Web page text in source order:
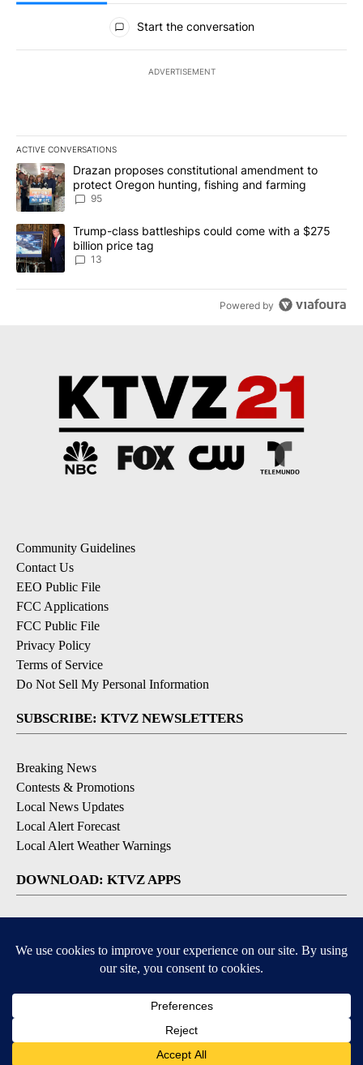
All Comments
Start the conversation
ADVERTISEMENT
ACTIVE CONVERSATIONS
The following is a list of the most commented articles in the last
A trending article titled "Drazan proposes constitutional
Drazan proposes constitutional amendment to
protect Oregon hunting, fishing and farming
95
A trending article titled "Trump-class battleships could come
Trump-class battleships could come with a $275
billion price tag
13
Powered by
Community Guidelines
Contact Us
EEO Public File
FCC Applications
FCC Public File
Privacy Policy
Terms of Service
Do Not Sell My Personal Information
SUBSCRIBE: KTVZ NEWSLETTERS
Breaking News
Contests & Promotions
Local News Updates
Local Alert Forecast
Local Alert Weather Warnings
DOWNLOAD: KTVZ APPS